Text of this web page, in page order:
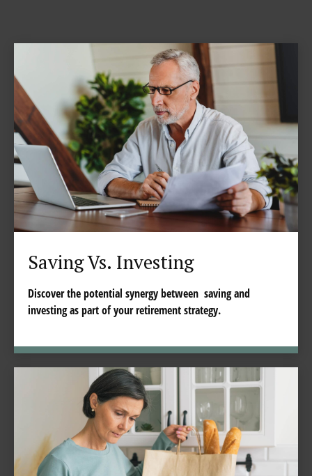
Saving Vs. Investing
Discover the potential synergy between saving and
investing as part of your retirement strategy.